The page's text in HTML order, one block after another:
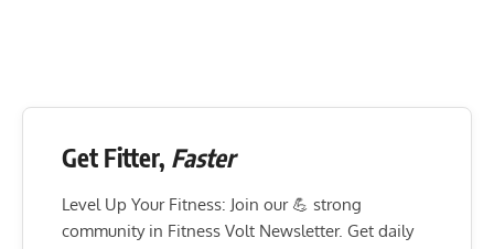
Get Fitter, Faster
Level Up Your Fitness: Join our 💪 strong
community in Fitness Volt Newsletter. Get daily